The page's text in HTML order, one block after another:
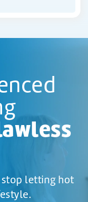
stop letting hot